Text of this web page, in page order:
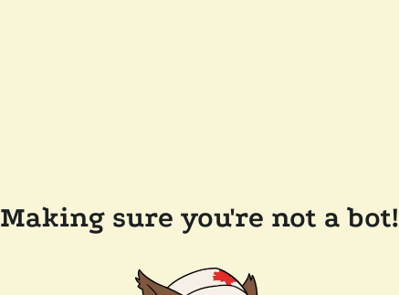
Making sure you're not a bot!